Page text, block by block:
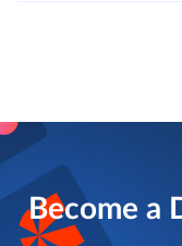
Become a